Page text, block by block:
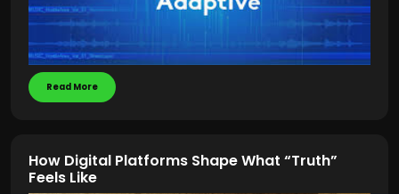
Read More
How Digital Platforms Shape What “Truth”
Feels Like